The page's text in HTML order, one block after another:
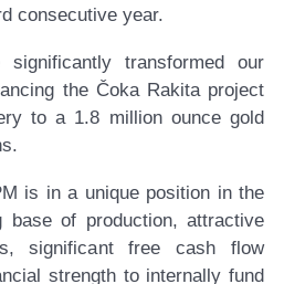
consecutive year.
transformed our
the Čoka Rakita project
to a 1.8 million ounce gold
is in a unique position in the
base of production, attractive
significant free cash flow
strength to internally fund